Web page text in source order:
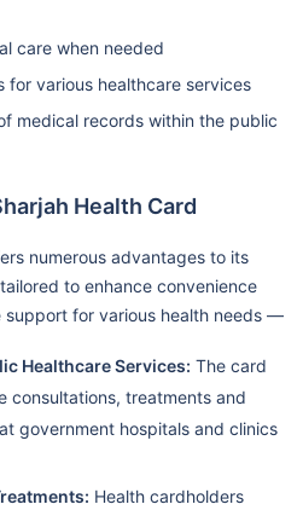
care when needed
for various healthcare services
medical records within the public
Health Card
numerous advantages to its
to enhance convenience
support for various health needs —
Healthcare Services: The card
consultations, treatments and
government hospitals and clinics
Health cardholders